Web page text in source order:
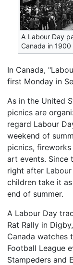
A Labour Day
Canada in 1900
In Canada,
first Monday in
As in the United
picnics are
regard Labour
weekend of
picnics,
art events. Since
right after
children take it
end of summer.
A Labour Day
Rat Rally in
Canada watches
Football League
Stampeders and